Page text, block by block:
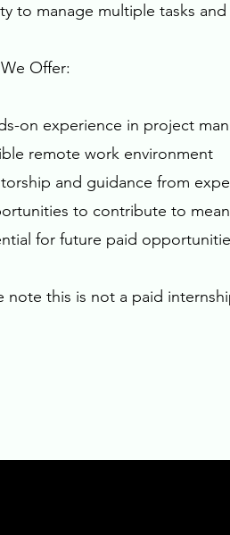
to manage multiple tasks
Offer:
on experience in project
remote work environment
and guidance from
to contribute to
for future paid
note this is not a paid